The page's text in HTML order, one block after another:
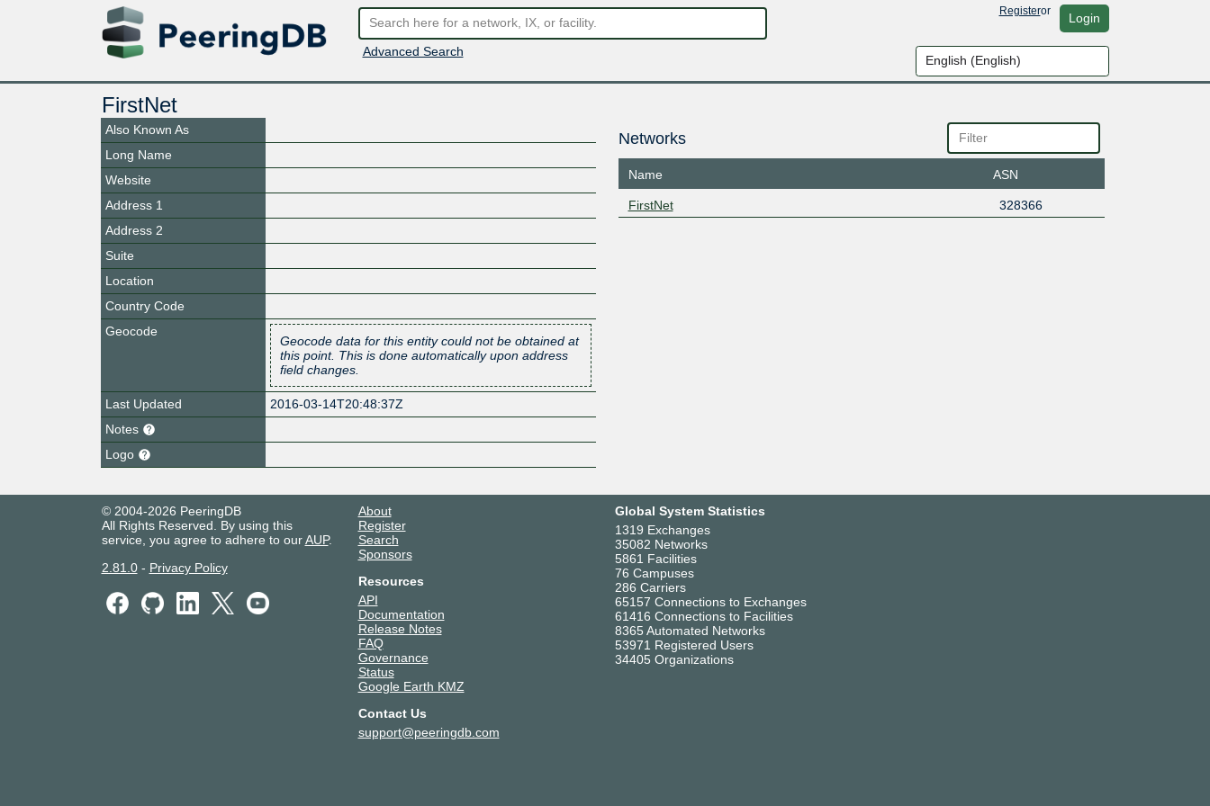
Advanced Search
Registeror Login
FirstNet
Also Known As
Long Name
Website
Address 1
Address 2
Suite
Location
Country Code
Geocode
Geocode data for this entity could not be obtained at
this point. This is done automatically upon address
field changes.
Last Updated
2016-03-14T20:48:37Z
Notes
Logo
Networks
Name ASN
FirstNet 328366
© 2004-2026 PeeringDB
All Rights Reserved. By using this
service, you agree to adhere to ourAUP.
2.81.0- Privacy Policy
About
Register
Search
Sponsors
Resources
API
Documentation
Release Notes
FAQ
Governance
Status
Google Earth KMZ
Contact Us
support@peeringdb.com
Global System Statistics
1319 Exchanges
35082 Networks
5861 Facilities
76 Campuses
286 Carriers
65157 Connections to Exchanges
61416 Connections to Facilities
8365 Automated Networks
53971 Registered Users
34405 Organizations